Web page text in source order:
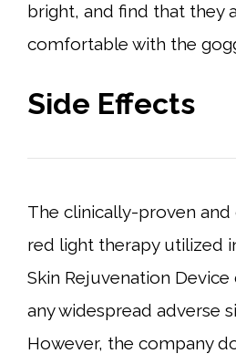
bright, and find that they
comfortable with the
Side Effects
The clinically-proven
red light therapy utilized
Skin Rejuvenation
any widespread adverse
However, the company